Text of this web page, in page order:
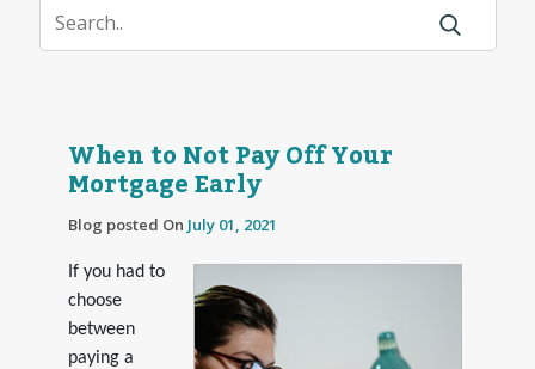
When to Not Pay Off Your
Mortgage Early
Blog posted On July 01, 2021
If you had to
choose
between
paying a